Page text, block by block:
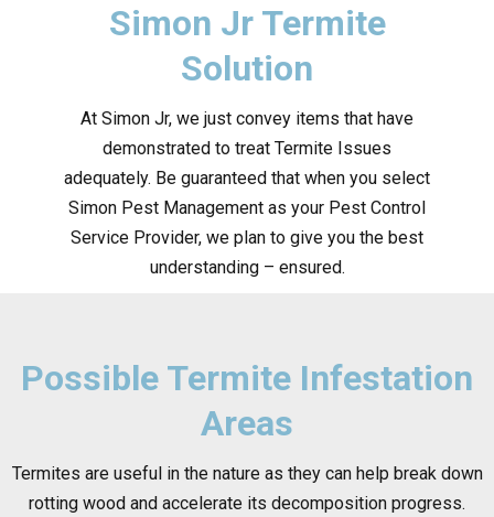
Simon Jr Termite
Solution
At Simon Jr, we just convey items that have
demonstrated to treat Termite Issues
adequately. Be guaranteed that when you select
Simon Pest Management as your Pest Control
Service Provider, we plan to give you the best
understanding – ensured.
Possible Termite Infestation
Areas
Termites are useful in the nature as they can help break down
rotting wood and accelerate its decomposition progress.